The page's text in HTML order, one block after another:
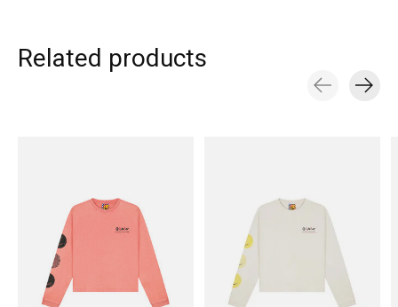
Related products